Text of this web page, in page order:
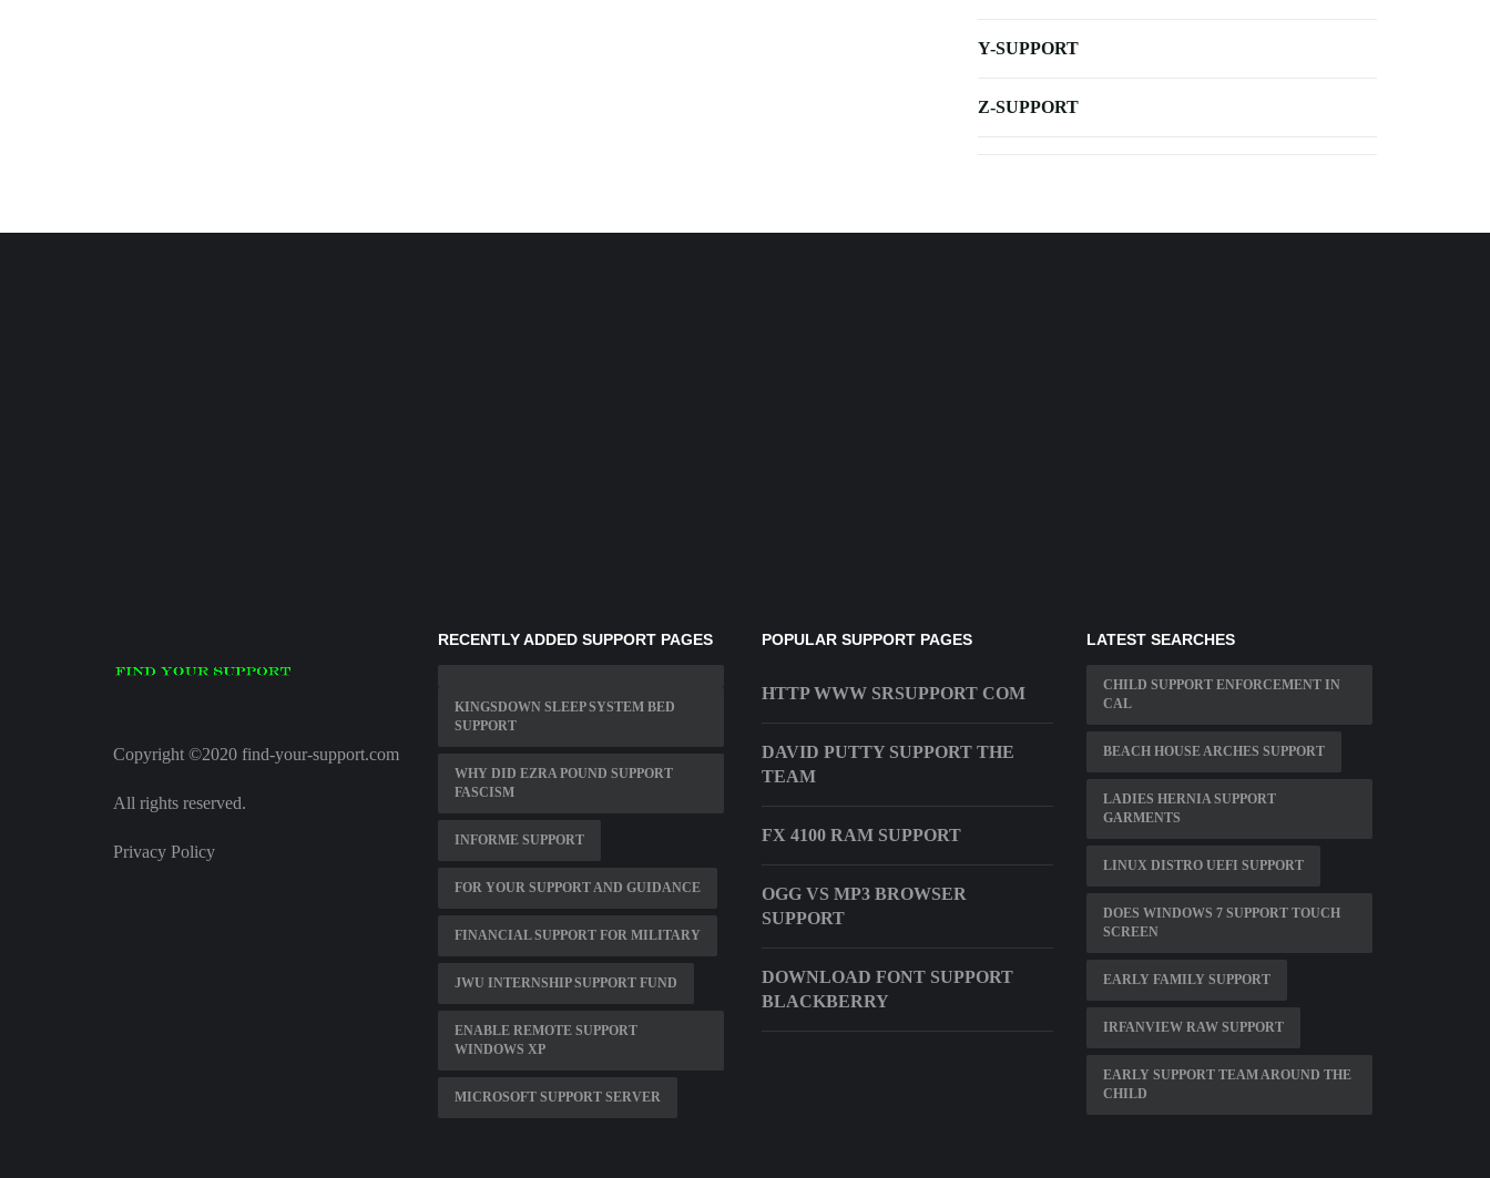
Y-SUPPORT
Z-SUPPORT
Copyright ©2020 find-your-support.com
All rights reserved.
Privacy Policy
RECENTLY ADDED SUPPORT PAGES
KINGSDOWN SLEEP SYSTEM BED
SUPPORT
WHY DID EZRA POUND SUPPORT
FASCISM
INFORME SUPPORT
FOR YOUR SUPPORT AND GUIDANCE
FINANCIAL SUPPORT FOR MILITARY
JWU INTERNSHIP SUPPORT FUND
ENABLE REMOTE SUPPORT
WINDOWS XP
MICROSOFT SUPPORT SERVER
POPULAR SUPPORT PAGES
HTTP WWW SRSUPPORT COM
DAVID PUTTY SUPPORT THE
TEAM
FX 4100 RAM SUPPORT
OGG VS MP3 BROWSER
SUPPORT
DOWNLOAD FONT SUPPORT
BLACKBERRY
LATEST SEARCHES
CHILD SUPPORT ENFORCEMENT IN
CAL
BEACH HOUSE ARCHES SUPPORT
LADIES HERNIA SUPPORT
GARMENTS
LINUX DISTRO UEFI SUPPORT
DOES WINDOWS 7 SUPPORT TOUCH
SCREEN
EARLY FAMILY SUPPORT
IRFANVIEW RAW SUPPORT
EARLY SUPPORT TEAM AROUND THE
CHILD